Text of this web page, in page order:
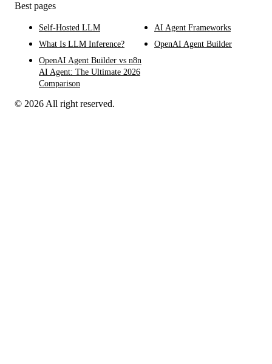
Best pages
Self-Hosted LLM
AI Agent Frameworks
What Is LLM Inference?
OpenAI Agent Builder
OpenAI Agent Builder vs n8n
AI Agent: The Ultimate 2026
Comparison
© 2026 All right reserved.